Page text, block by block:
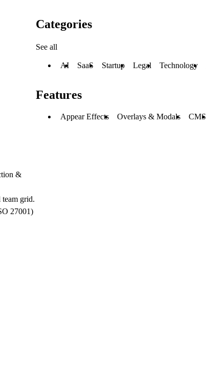
&
grid.
27001)
Categories
See all
AI SaaS Startup Legal Technology
Features
Appear Effects Overlays & Modals CMS